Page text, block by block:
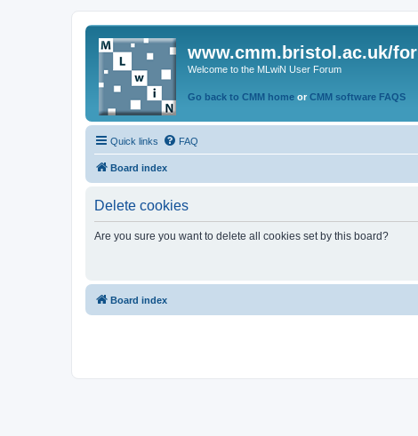
www.cmm.bristol.ac.uk/
Welcome to the MLwiN User Forum
Go back to CMM home or CMM software FAQS
Quick links FAQ
Board index
Delete cookies
Are you sure you want to delete all cookies set by this board?
Board index